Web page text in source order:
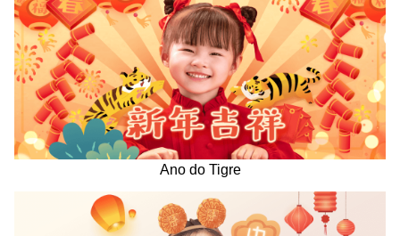
Ano do Tigre